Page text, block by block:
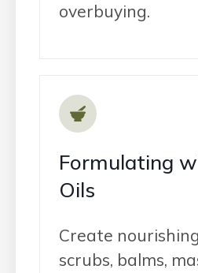
overbuying.
Formulating
Oils
Create
scrubs, balms,